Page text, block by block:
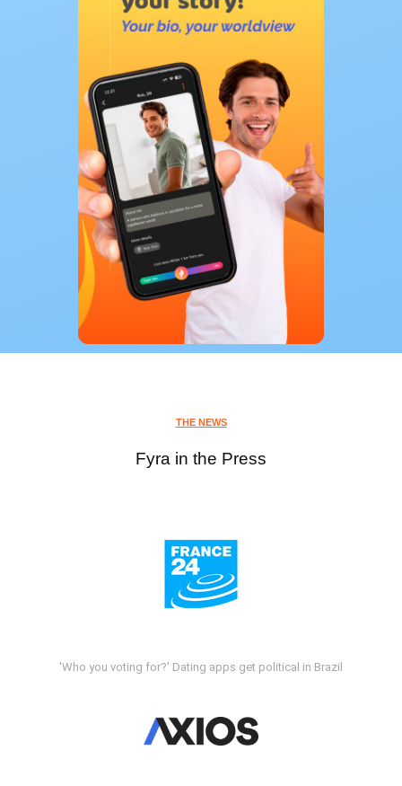
THE NEWS
Fyra in the Press
'Who you voting for?' Dating apps get political in Brazil